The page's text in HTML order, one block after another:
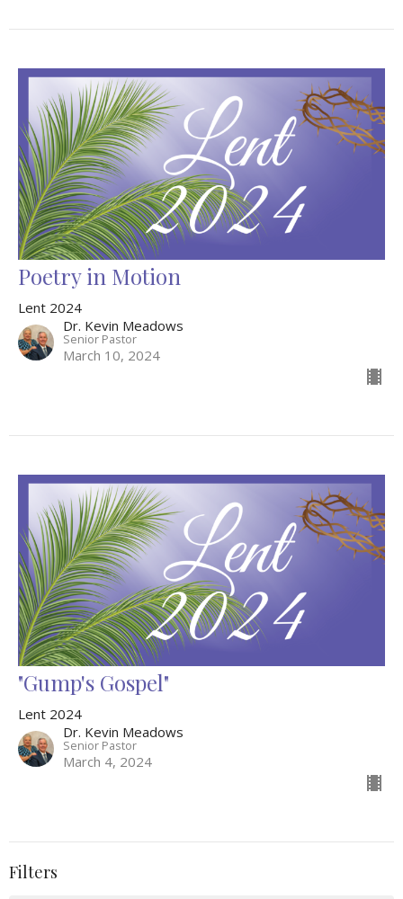
Poetry in Motion
Lent 2024
Dr. Kevin Meadows
Senior Pastor
March 10, 2024
"Gump's Gospel"
Lent 2024
Dr. Kevin Meadows
Senior Pastor
March 4, 2024
Filters